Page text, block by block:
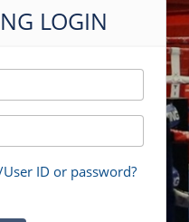
LOGIN
ID or password?